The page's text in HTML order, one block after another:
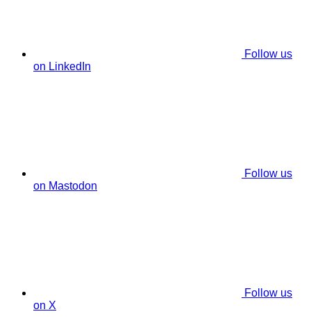
Follow us
on LinkedIn
Follow us
on Mastodon
Follow us
on X